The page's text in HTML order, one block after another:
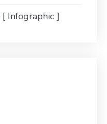
Infographic ]